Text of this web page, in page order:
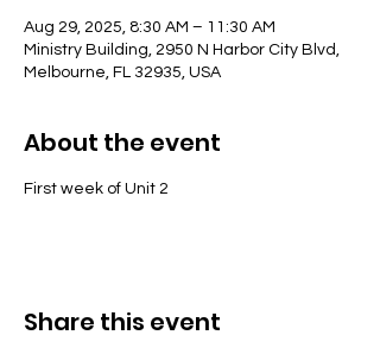
Aug 29, 2025, 8:30 AM – 11:30 AM
Ministry Building, 2950 N Harbor City Blvd,
Melbourne, FL 32935, USA
About the event
First week of Unit 2
Share this event